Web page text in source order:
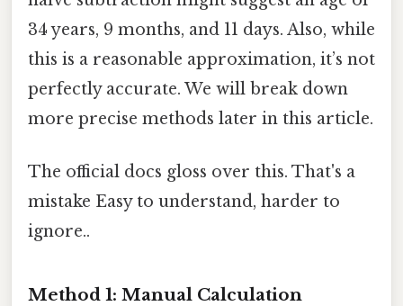
34 years, 9 months, and 11 days. Also, while
this is a reasonable approximation, it’s not
perfectly accurate. We will break down
more precise methods later in this article.
The official docs gloss over this. That's a
mistake Easy to understand, harder to
ignore..
Method 1: Manual Calculation